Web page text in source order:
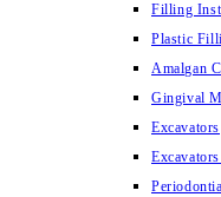
Filling
Plastic
Amalgan
Gingival
Excavators